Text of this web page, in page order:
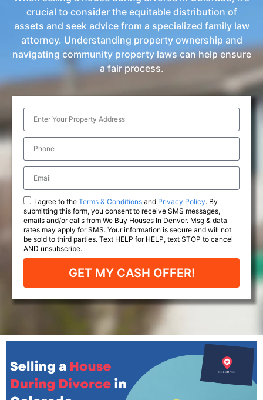
crucial to consider the equitable distribution of
assets and seek advice from a specialized family law
attorney. Understanding property ownership and
navigating community property laws can help ensure
a fair process.
I agree to the Terms & Conditions and Privacy Policy. By
submitting this form, you consent to receive SMS messages,
emails and/or calls from We Buy Houses In Denver. Msg & data
rates may apply for SMS. Your information is secure and will not
be sold to third parties. Text HELP for HELP, text STOP to cancel
AND unsubscribe.
GET MY CASH OFFER!